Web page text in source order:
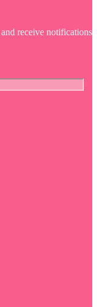
receive notifications